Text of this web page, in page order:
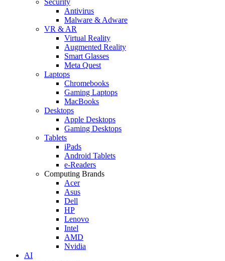
Antivirus
Malware & Adware
VR & AR
Virtual Reality
Augmented Reality
Smart Glasses
Meta Quest
Laptops
Chromebooks
Gaming Laptops
MacBooks
Desktops
Apple Desktops
Gaming Desktops
Tablets
iPads
Android Tablets
e-Readers
Computing Brands
Acer
Asus
Dell
HP
Lenovo
Intel
AMD
Nvidia
AI